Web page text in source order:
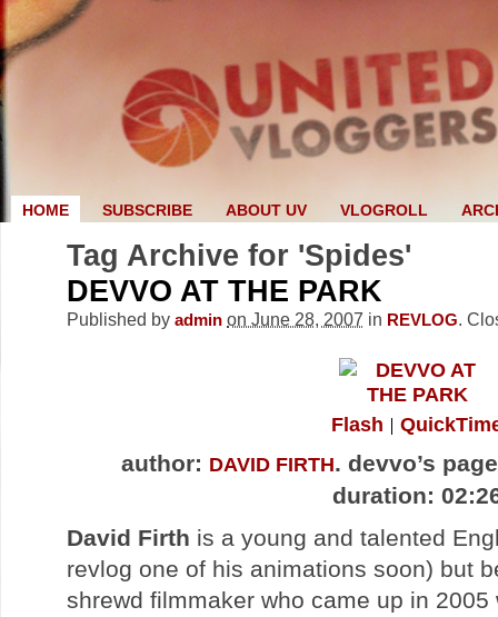
HOME SUBSCRIBE ABOUT UV VLOGROLL
Tag Archive for 'Spides'
DEVVO AT THE PARK
Published by admin on June 28, 2007 in REVLOG.
Flash
author: DAVID FIRTH. devvo’s
duration:
David Firth is a young and talented
revlog one of his animations soon) but
shrewd filmmaker who came up in